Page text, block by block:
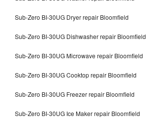
Sub-Zero BI-30UG Dryer repair Bloomfield
Sub-Zero BI-30UG Dishwasher repair Bloomfield
Sub-Zero BI-30UG Microwave repair Bloomfield
Sub-Zero BI-30UG Cooktop repair Bloomfield
Sub-Zero BI-30UG Freezer repair Bloomfield
Sub-Zero BI-30UG Ice Maker repair Bloomfield